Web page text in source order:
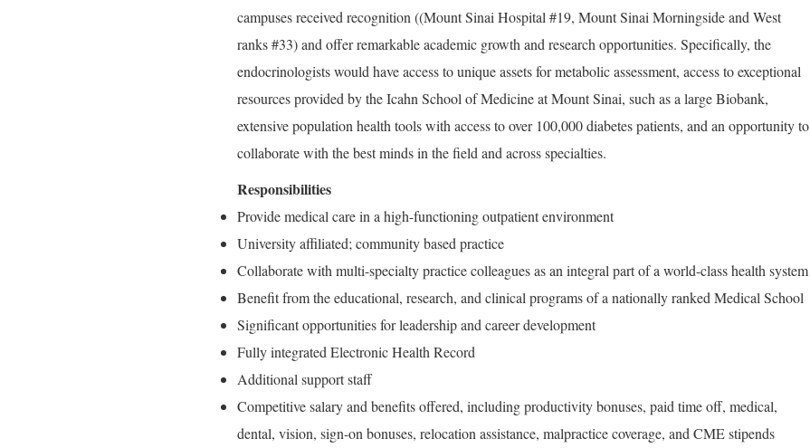
campuses received recognition ((Mount Sinai Hospital #19, Mount Sinai Morningside and West
ranks #33) and offer remarkable academic growth and research opportunities. Specifically, the
endocrinologists would have access to unique assets for metabolic assessment, access to exceptional
resources provided by the Icahn School of Medicine at Mount Sinai, such as a large Biobank,
extensive population health tools with access to over 100,000 diabetes patients, and an opportunity to
collaborate with the best minds in the field and across specialties.
Responsibilities
Provide medical care in a high-functioning outpatient environment
University affiliated; community based practice
Collaborate with multi-specialty practice colleagues as an integral part of a world-class health system
Benefit from the educational, research, and clinical programs of a nationally ranked Medical School
Significant opportunities for leadership and career development
Fully integrated Electronic Health Record
Additional support staff
Competitive salary and benefits offered, including productivity bonuses, paid time off, medical,
dental, vision, sign-on bonuses, relocation assistance, malpractice coverage, and CME stipends